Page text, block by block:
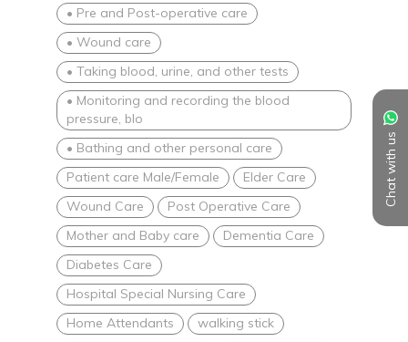
Chat with us
• Pre and Post-operative care
• Wound care
• Taking blood, urine, and other tests
• Monitoring and recording the blood
pressure, blo
• Bathing and other personal care
Patient care Male/Female
Elder Care
Wound Care
Post Operative Care
Mother and Baby care
Dementia Care
Diabetes Care
Hospital Special Nursing Care
Home Attendants
walking stick